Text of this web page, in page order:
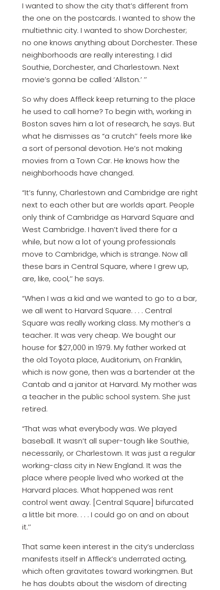
I wanted to show the city that’s different from
the one on the postcards. I wanted to show the
multiethnic city. I wanted to show Dorchester;
no one knows anything about Dorchester. These
neighborhoods are really interesting. I did
Southie, Dorchester, and Charlestown. Next
movie’s gonna be called ‘Allston.’ ’’
So why does Affleck keep returning to the place
he used to call home? To begin with, working in
Boston saves him a lot of research, he says. But
what he dismisses as “a crutch’’ feels more like
a sort of personal devotion. He’s not making
movies from a Town Car. He knows how the
neighborhoods have changed.
“It’s funny, Charlestown and Cambridge are right
next to each other but are worlds apart. People
only think of Cambridge as Harvard Square and
West Cambridge. I haven’t lived there for a
while, but now a lot of young professionals
move to Cambridge, which is strange. Now all
these bars in Central Square, where I grew up,
are, like, cool,’’ he says.
“When I was a kid and we wanted to go to a bar,
we all went to Harvard Square. . . . Central
Square was really working class. My mother’s a
teacher. It was very cheap. We bought our
house for $27,000 in 1979. My father worked at
the old Toyota place, Auditorium, on Franklin,
which is now gone, then was a bartender at the
Cantab and a janitor at Harvard. My mother was
a teacher in the public school system. She just
retired.
“That was what everybody was. We played
baseball. It wasn’t all super-tough like Southie,
necessarily, or Charlestown. It was just a regular
working-class city in New England. It was the
place where people lived who worked at the
Harvard places. What happened was rent
control went away. [Central Square] bifurcated
a little bit more. . . . I could go on and on about
it.’’
That same keen interest in the city’s underclass
manifests itself in Affleck’s underrated acting,
which often gravitates toward workingmen. But
he has doubts about the wisdom of directing